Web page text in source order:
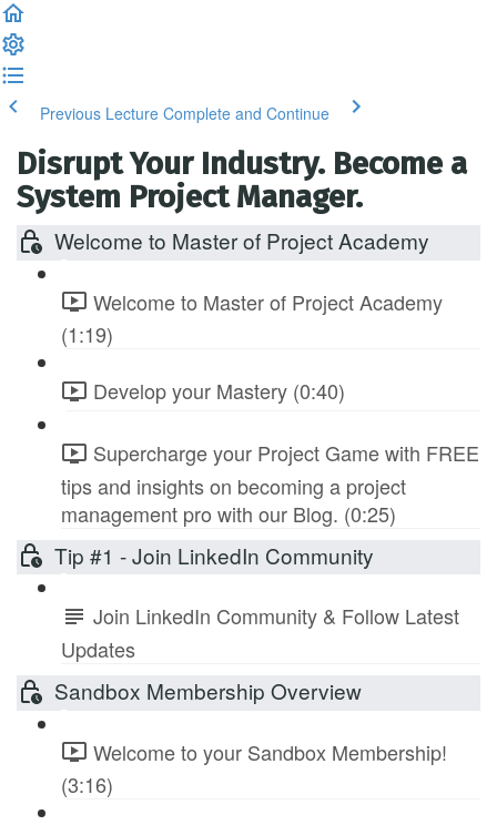
Previous Lecture Complete and Continue
Disrupt Your Industry. Become a
System Project Manager.
Welcome to Master of Project Academy
Welcome to Master of Project Academy
(1:19)
Develop your Mastery (0:40)
Supercharge your Project Game with FREE
tips and insights on becoming a project
management pro with our Blog. (0:25)
Tip #1 - Join LinkedIn Community
Join LinkedIn Community & Follow Latest
Updates
Sandbox Membership Overview
Welcome to your Sandbox Membership!
(3:16)